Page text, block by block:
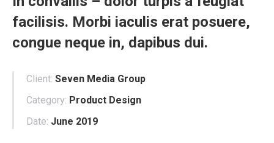
facilisis. Morbi iaculis erat posuere,
congue neque in, dapibus dui.
Client: Seven Media Group
Category: Product Design
Date: June 2019